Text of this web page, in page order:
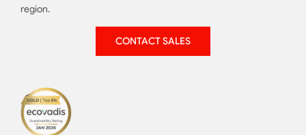
region.
CONTACT SALES